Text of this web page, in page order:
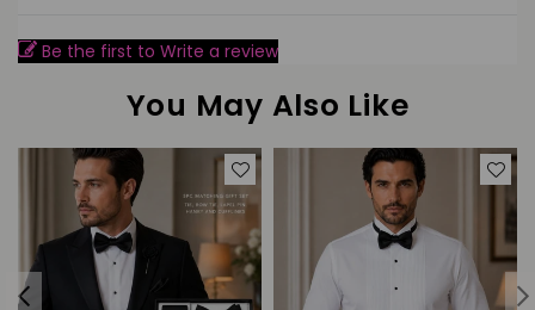
Be the first to Write a review
You May Also Like